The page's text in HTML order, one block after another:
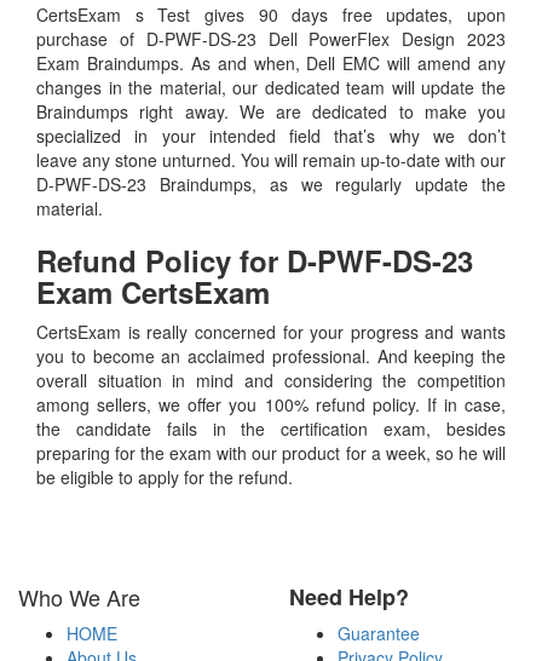
CertsExam s Test gives 90 days free updates, upon
purchase of D-PWF-DS-23 Dell PowerFlex Design 2023
Exam Braindumps. As and when, Dell EMC will amend any
changes in the material, our dedicated team will update the
Braindumps right away. We are dedicated to make you
specialized in your intended field that’s why we don’t
leave any stone unturned. You will remain up-to-date with our
D-PWF-DS-23 Braindumps, as we regularly update the
material.
Refund Policy for D-PWF-DS-23
Exam CertsExam
CertsExam is really concerned for your progress and wants
you to become an acclaimed professional. And keeping the
overall situation in mind and considering the competition
among sellers, we offer you 100% refund policy. If in case,
the candidate fails in the certification exam, besides
preparing for the exam with our product for a week, so he will
be eligible to apply for the refund.
Who We Are
HOME
Need Help?
Guarantee